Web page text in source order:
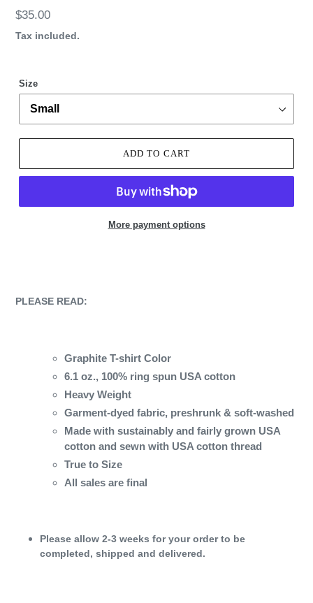
Regular
price
$35.00
Tax included.
Size
ADD TO CART
More payment options
your
PLEASE READ:
Graphite T-shirt Color
6.1 oz., 100% ring spun USA cotton
Heavy Weight
Garment-dyed fabric, preshrunk & soft-washed
Made with sustainably and fairly grown USA
cotton and sewn with USA cotton thread
True to Size
All sales are final
Please allow 2-3 weeks for your order to be
completed, shipped and delivered.